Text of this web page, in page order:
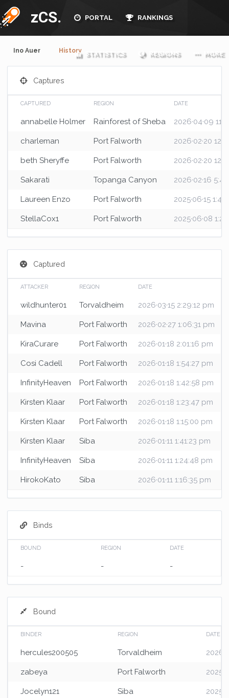
zCS. PORTAL RANKINGS
STATISTICS REGIONS MORE
Ino Auer History
Captures
CAPTURED REGION DATE
annabelle Holmer Rainforest of Sheba 2026·04·09
charleman Port Falworth 2026·02·20
beth Sheryffe Port Falworth 2026·02·20
Sakarati Topanga Canyon 2026·02·16
Laureen Enzo Port Falworth 2025·06·15
StellaCox1 Port Falworth 2025·06·08
Captured
ATTACKER REGION DATE
wildhunter01 Torvaldheim 2026·03·15 2:29:12 pm
Mavina Port Falworth 2026·02·27 1:06:31 pm
KiraCurare Port Falworth 2026·01·18 2:01:16 pm
Cosi Cadell Port Falworth 2026·01·18 1:54:27 pm
InfinityHeaven Port Falworth 2026·01·18 1:42:58 pm
Kirsten Klaar Port Falworth 2026·01·18 1:23:47 pm
Kirsten Klaar Port Falworth 2026·01·18 1:15:00 pm
Kirsten Klaar Siba 2026·01·11 1:41:23 pm
InfinityHeaven Siba 2026·01·11 1:24:48 pm
HirokoKato Siba 2026·01·11 1:16:35 pm
Binds
BOUND REGION DATE
- - -
Bound
BINDER REGION DATE
hercules200505 Torvaldheim
zabeya Port Falworth
Jocelyn121 Siba